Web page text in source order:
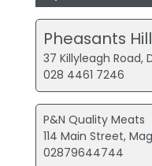
Pheasants
37 Killyleagh Road,
028 4461 7246
P&N Quality Meats
114 Main Street,
02879644744